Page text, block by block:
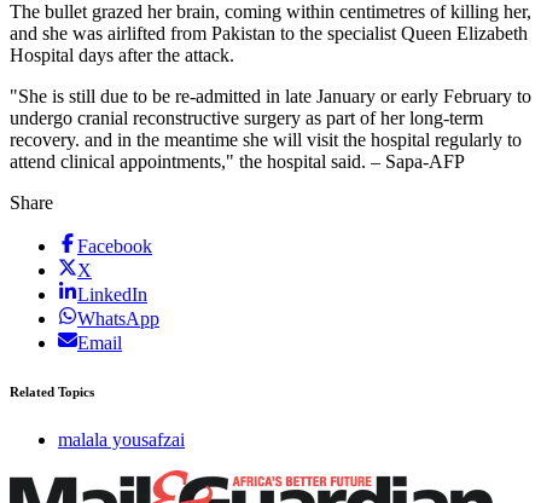
The bullet grazed her brain, coming within centimetres of killing her,
and she was airlifted from Pakistan to the specialist Queen Elizabeth
Hospital days after the attack.
"She is still due to be re-admitted in late January or early February to
undergo cranial reconstructive surgery as part of her long-term
recovery. and in the meantime she will visit the hospital regularly to
attend clinical appointments," the hospital said. – Sapa-AFP
Share
Facebook
X
LinkedIn
WhatsApp
Email
Related Topics
malala yousafzai